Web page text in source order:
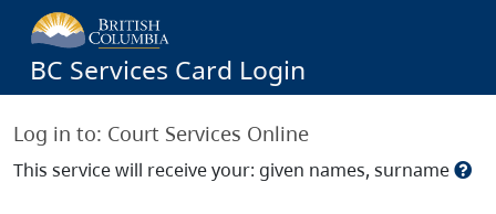
BC Services Card Login
Log in to: Court Services Online
This service will receive your: given names, surname